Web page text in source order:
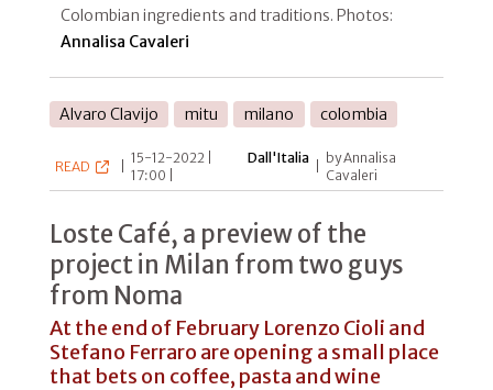
Colombian ingredients and traditions. Photos:
Annalisa Cavaleri
Alvaro Clavijo mitu milano colombia
READ
15-12-2022 |
17:00 |
Dall'Italia
by Annalisa
Cavaleri
Loste Café, a preview of the
project in Milan from two guys
from Noma
At the end of February Lorenzo Cioli and
Stefano Ferraro are opening a small place
that bets on coffee, pasta and wine